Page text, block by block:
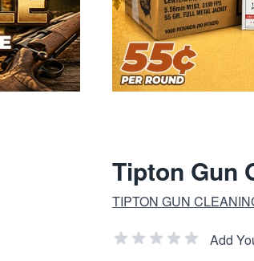
Tipton Gun
TIPTON GUN
Add